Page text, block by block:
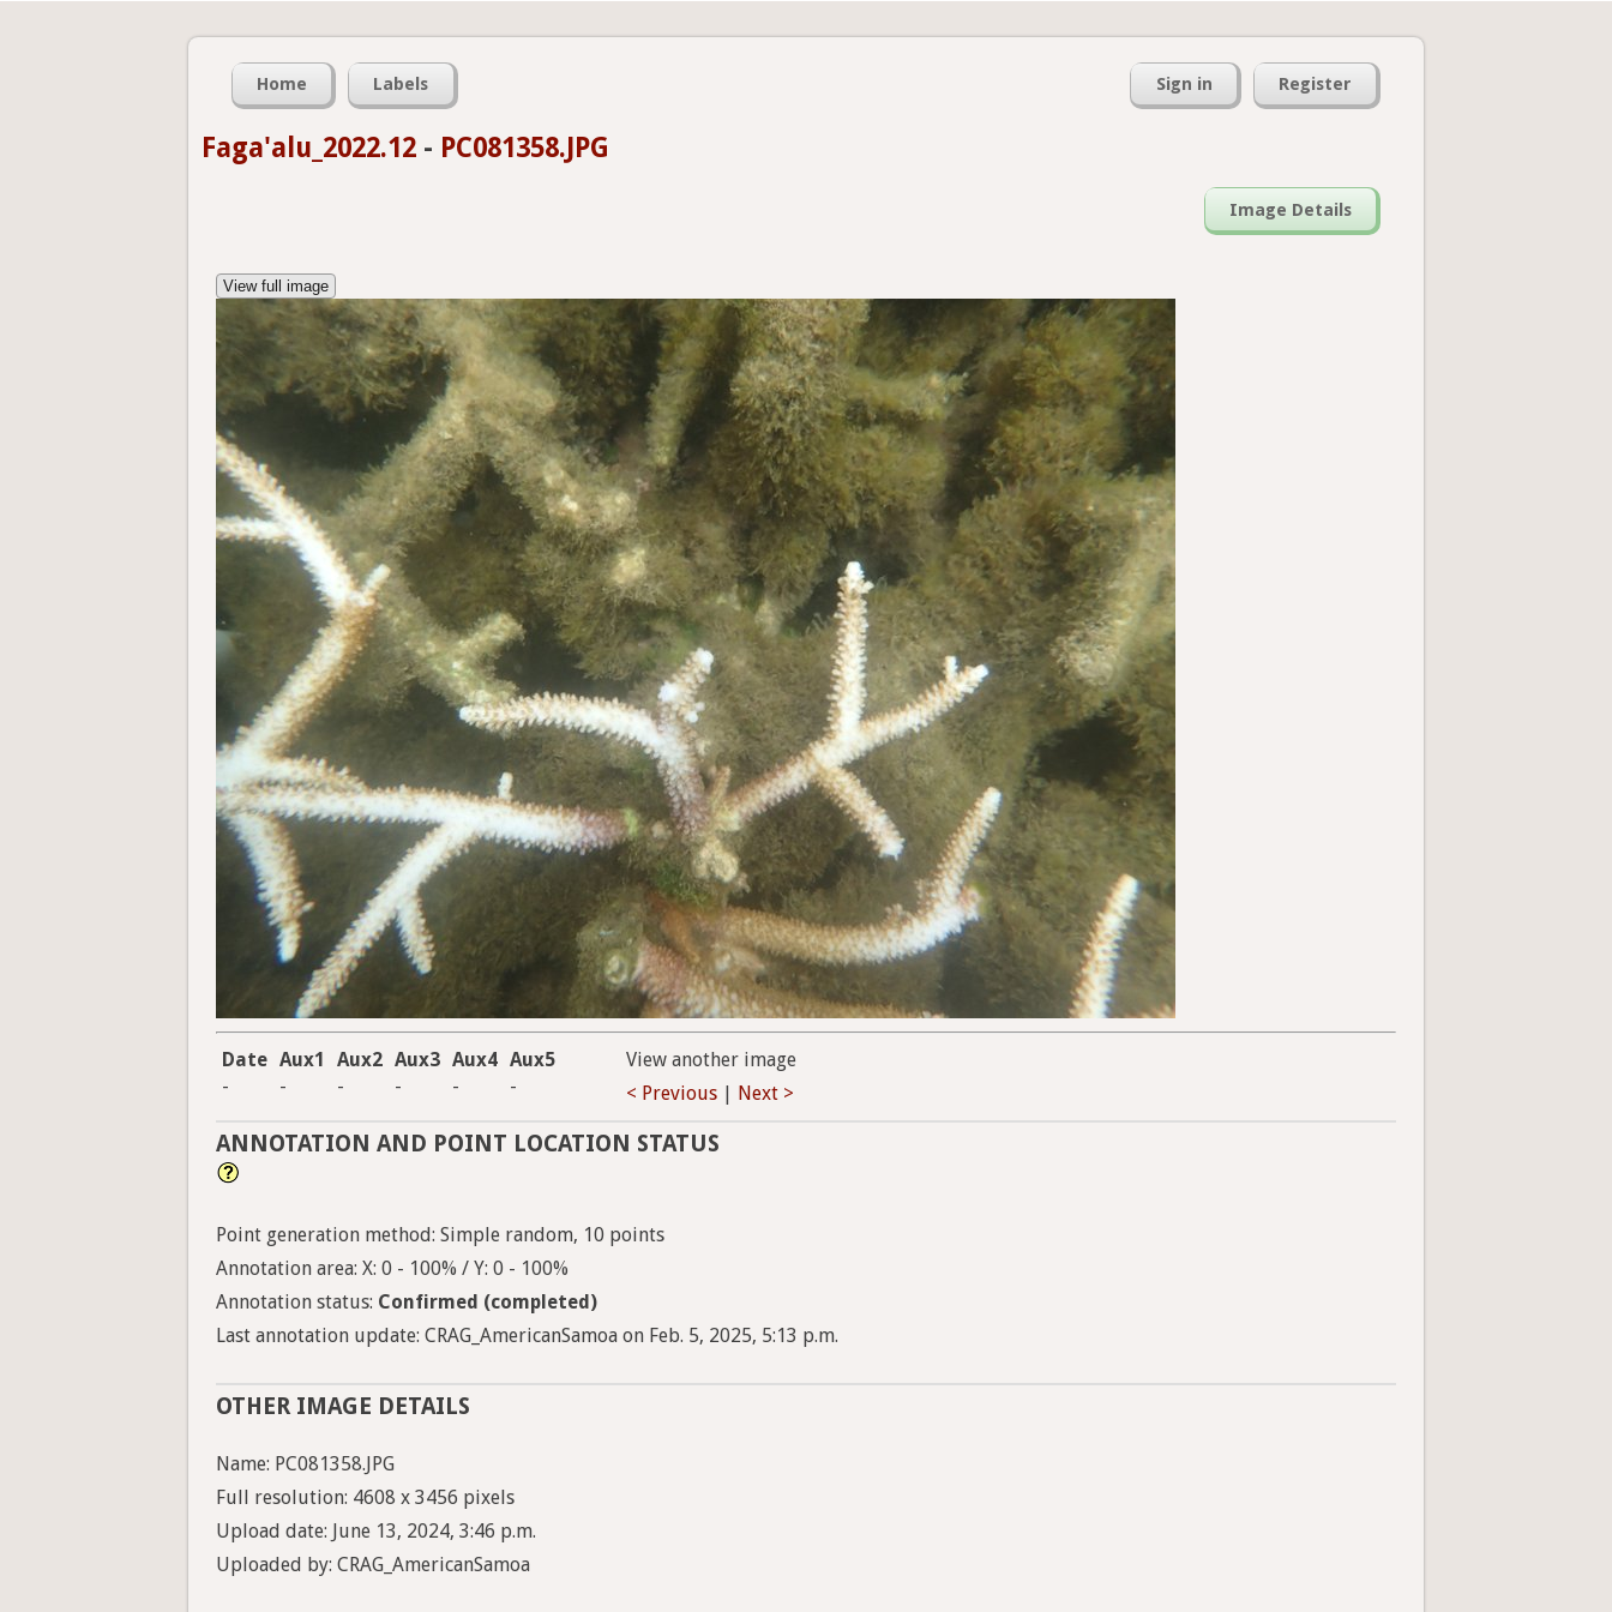
Home Labels Sign in Register
Faga'alu_2022.12 - PC081358.JPG
Image Details
View full image
Date Aux1 Aux2 Aux3 Aux4 Aux5
-
- - - - -
View another image
< Previous
Next >
ANNOTATION AND POINT LOCATION STATUS
Point generation method: Simple random, 10 points
Annotation area: X: 0 - 100% / Y: 0 - 100%
Annotation status: Confirmed (completed)
Last annotation update: CRAG_AmericanSamoa on Feb. 5, 2025, 5:13 p.m.
OTHER IMAGE DETAILS
Name: PC081358.JPG
Full resolution: 4608 x 3456 pixels
Upload date: June 13, 2024, 3:46 p.m.
Uploaded by: CRAG_AmericanSamoa